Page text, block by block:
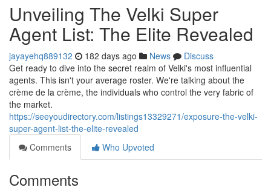
Unveiling The Velki Super
Agent List: The Elite Revealed
jayayehq889132 182 days ago News
Discuss
Get ready to dive into the secret realm of Velki's most influential
agents. This isn't your average roster. We're talking about the
crème de la crème, the individuals who control the very fabric of
the market.
https://seeyoudirectory.com/listings13329271/exposure-the-velki-
super-agent-list-the-elite-revealed
Comments
Who Upvoted
Comments